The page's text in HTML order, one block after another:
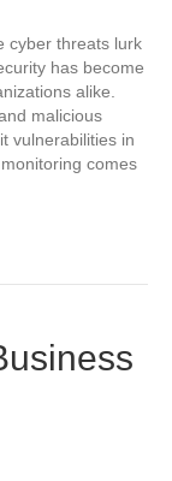
cyber threats lurk
has become
alike.
malicious
vulnerabilities in
comes